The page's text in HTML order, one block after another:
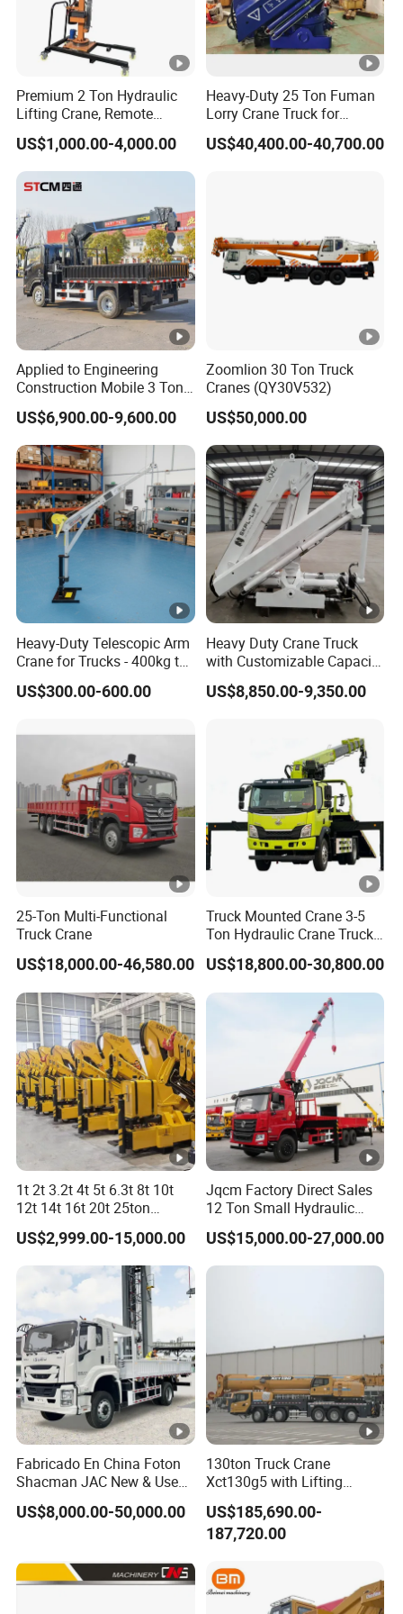
Curb weight 18350kg
Chassis brand Dongfeng Shacman
Traction type
Crane
Type
Stage
Lifting capacity 12T
Rotating angle 360º all rotation
Cargo box
Dimension
Material
Thickness
Side 1mm
Floor
Chassis Description
Ch
as
m
od
SX1315DT456
b
Sleeper cab, forward control type, low roof, new
all welded steel cab of tilt type, mechanical cab
tilting, rear mechanical cab suspension, adjustable
driver's seat, air conditioning system, electric
windows, central lock.
el
ba
2100 4575 1400mm
Tir
e
sp
eci
fic
12.00R20
T ir
qu
En
gi
ne
Enginemod
el
WP10.380E22
Emission
level
Euro 2
nt/output
8900ml/276kw
Horsepowe
Model 10JSD180 QH50
Premium 2 Ton Hydraulic
Lifting Crane, Remote
Operated with Telescopic
Boom and Full Rotation
US$1,000.00-4,000.00
Heavy-Duty 25 Ton Fuman
Lorry Crane Truck for
Superior Lifting
US$40,400.00-40,700.00
Applied to Engineering
Construction Mobile 3 Ton
5 Ton 6 Ton 8 Ton 10 Ton
12 Ton 16 Ton Mini Small
Truck Mounted Crane
Hydraulic Crane
Manipulator Price
US$6,900.00-9,600.00
Zoomlion 30 Ton Truck
Cranes (QY30V532)
US$50,000.00
Heavy-Duty Telescopic Arm
Crane for Trucks - 400kg to
500kg
US$300.00-600.00
Heavy Duty Crane Truck
with Customizable Capacity
From 1 to 25 Tons
US$8,850.00-9,350.00
25-Ton Multi-Functional
Truck Crane
US$18,000.00-46,580.00
Truck Mounted Crane 3-5
Ton Hydraulic Crane Truck
for Construction Projects
US$18,800.00-30,800.00
1t 2t 3.2t 4t 5t 6.3t 8t 10t
12t 14t 16t 20t 25ton
Hydraulic Cargo Mobile
Folding Crane Crawler Lift
Lorry Jib Arm Knuckle
Articulated Boom Truck
Mounte Crane
US$2,999.00-15,000.00
Jqcm Factory Direct Sales
12 Ton Small Hydraulic
Remote Control Telescopic
High Load Capacity
Customizable Color and
US$15,000.00-27,000.00
Fabricado En China Foton
Shacman JAC New & Used
Truck Cranes Mobile Price
Equipment Hydraulic Lifting
US$8,000.00-50,000.00
130ton Truck Crane
Xct130g5 with Lifting
Height for Heavy Cargo
Handling
US$185,690.00-
187,720.00